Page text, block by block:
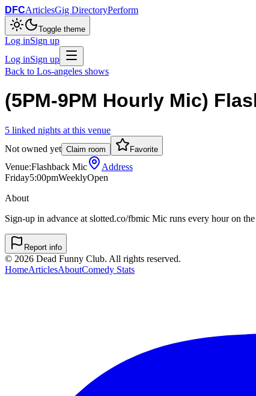
DFCArticlesGig DirectoryPerform
Toggle theme
Log inSign up
Log inSign up
Back to Los-angeles shows
(5PM-9PM Hourly Mic)
5 linked nights at this venue
Not owned yet Claim room Favorite
Venue:Flashback Mic
Address
Friday5:00pmWeeklyOpen
About
Sign-up in advance at slotted.co/fbmic Mic runs every hour on
Report info
© 2026 Dead Funny Club. All rights reserved.
HomeArticlesAboutComedy Stats